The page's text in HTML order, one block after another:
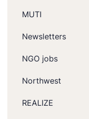
MUTI
Newsletters
NGO jobs
Northwest
REALIZE